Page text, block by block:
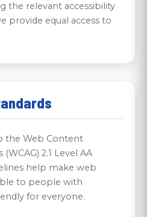
the relevant accessibility
provide equal access to
the Web Content
2.1 Level AA
help make web
to people with
for everyone.